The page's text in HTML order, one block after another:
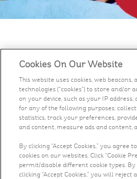
Health &
Recipes
What's
Who We
Cookies On Our Website
This website uses cookies, web beacons,
technologies (“cookies”) to store and/or
on your device, such as your IP
for any of the following purposes:
statistics, track your preferences,
and content, measure ads and content,
By clicking “Accept Cookies,” you agree
cookies on our websites. Click “Cookie
permit/disable different cookie types.
clicking “Accept Cookies,” you will reject